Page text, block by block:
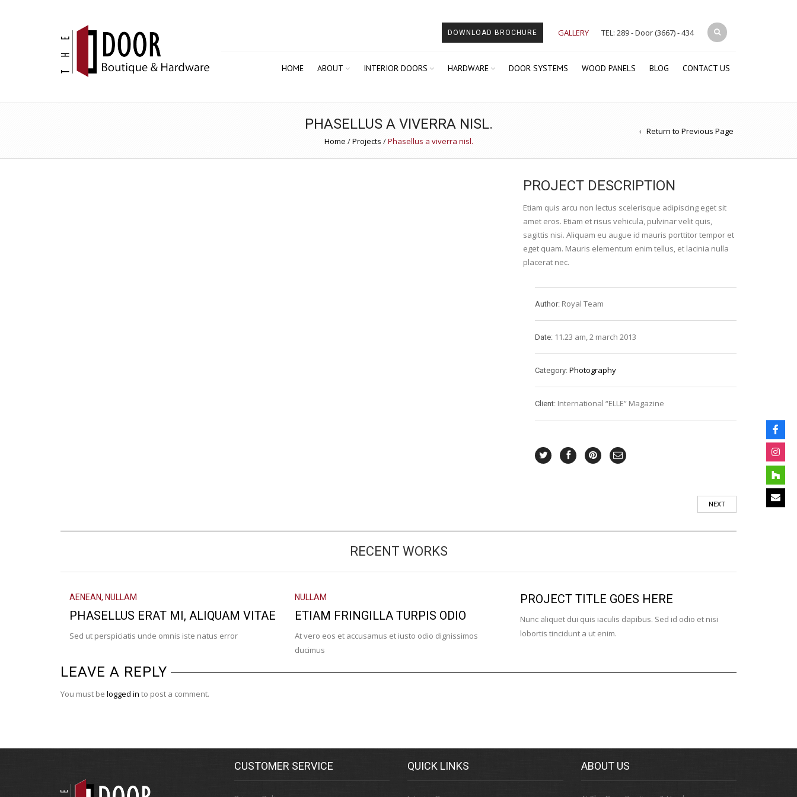
GALLERY TEL: 289 - Door (3667) - 434
DOWNLOAD BROCHURE
HOME ABOUT INTERIOR DOORS HARDWARE DOOR SYSTEMS WOOD PANELS BLOG CONTACT US
PHASELLUS A VIVERRA NISL.
Home /Projects /Phasellus a viverra nisl.
Return to Previous Page
PROJECT DESCRIPTION
Etiam quis arcu non lectus scelerisque adipiscing eget sit
amet eros. Etiam et risus vehicula, pulvinar velit quis,
sagittis nisi. Aliquam eu augue id mauris porttitor tempor et
eget quam. Mauris elementum enim tellus, et lacinia nulla
placerat nec.
Author: Royal Team
Date: 11.23 am, 2 march 2013
Category: Photography
Client: International “ELLE” Magazine
NEXT
RECENT WORKS
AENEAN, NULLAM
PHASELLUS ERAT MI, ALIQUAM VITAE
Sed ut perspiciatis unde omnis iste natus error
NULLAM
ETIAM FRINGILLA TURPIS ODIO
At vero eos et accusamus et iusto odio dignissimos
ducimus
PROJECT TITLE GOES HERE
Nunc aliquet dui quis iaculis dapibus. Sed id odio et nisi
lobortis tincidunt a ut enim.
LEAVE A REPLY
You must be logged in to post a comment.
CUSTOMER SERVICE QUICK LINKS ABOUT US